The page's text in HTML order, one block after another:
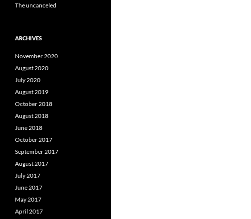
The uncanceled
ARCHIVES
November 2020
August 2020
July 2020
August 2019
October 2018
August 2018
June 2018
October 2017
September 2017
August 2017
July 2017
June 2017
May 2017
April 2017